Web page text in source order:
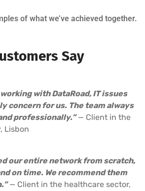
of what we’ve achieved together.
Say
with DataRoad, IT issues
concern for us. The team always
professionally.”— Client in the
Lisbon
our entire network from scratch,
on time. We recommend them
— Client in the healthcare sector,